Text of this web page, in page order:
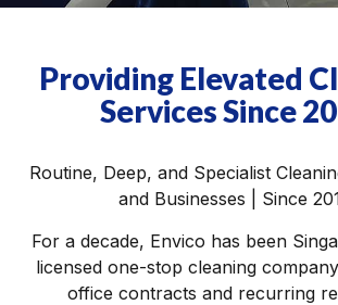
Providing Elevated
Services Since
Routine, Deep, and Specialist
and Businesses | Since
For a decade, Envico has been
licensed one-stop cleaning
office contracts and recurring